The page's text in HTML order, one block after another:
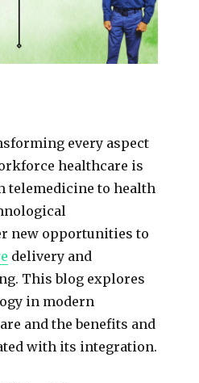
every aspect
healthcare is
telemedicine to health
new opportunities to
delivery and
This blog explores
in modern
and the benefits and
with its integration.